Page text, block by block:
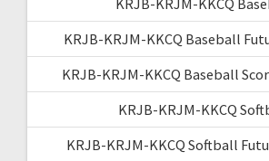
KRJB-KRJM-KKCQ Baseball
KRJB-KRJM-KKCQ Baseball
KRJB-KRJM-KKCQ
KRJB-KRJM-KKCQ Softball